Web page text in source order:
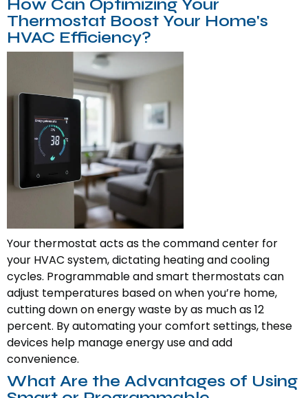
How Can Optimizing Your
Thermostat Boost Your Home's
HVAC Efficiency?
Your thermostat acts as the command center for
your HVAC system, dictating heating and cooling
cycles. Programmable and smart thermostats can
adjust temperatures based on when you’re home,
cutting down on energy waste by as much as 12
percent. By automating your comfort settings, these
devices help manage energy use and add
convenience.
What Are the Advantages of Using